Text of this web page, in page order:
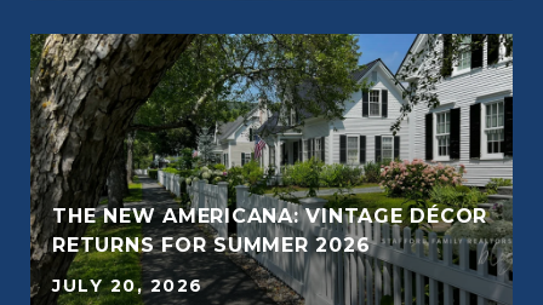
THE NEW AMERICANA: VINTAGE DÉCOR
RETURNS FOR SUMMER 2026
JULY 20, 2026